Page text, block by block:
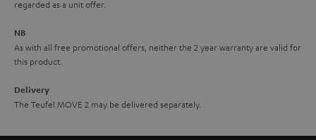
regarded as a unit offer.
NB
As with all free promotional offers, neither the 2 year warranty are valid for
this product.
Delivery
The Teufel MOVE 2 may be delivered separately.